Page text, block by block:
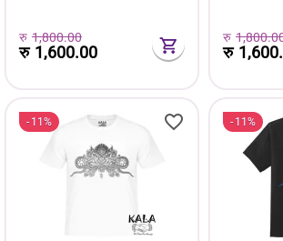
रु 1,800.00
रु 1,600.00
रु
रु
11% 11%